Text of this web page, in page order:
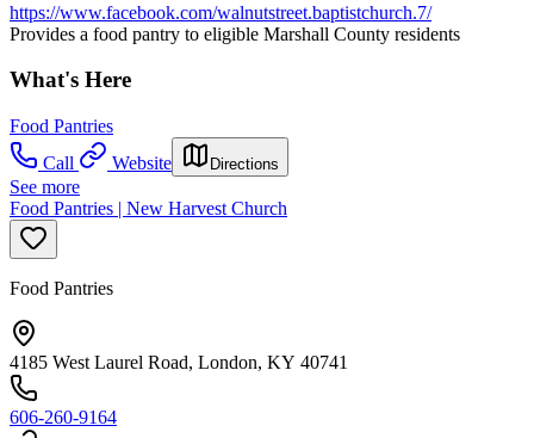
https://www.facebook.com/walnutstreet.baptistchurch.7/
Provides a food pantry to eligible Marshall County residents
What's Here
Food Pantries
Call
Website Directions
See more
Food Pantries | New Harvest Church
Food Pantries
4185 West Laurel Road, London, KY 40741
606-260-9164